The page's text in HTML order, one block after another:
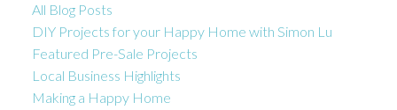
All Blog Posts
DIY Projects for your Happy Home with Simon Lu
Featured Pre-Sale Projects
Local Business Highlights
Making a Happy Home